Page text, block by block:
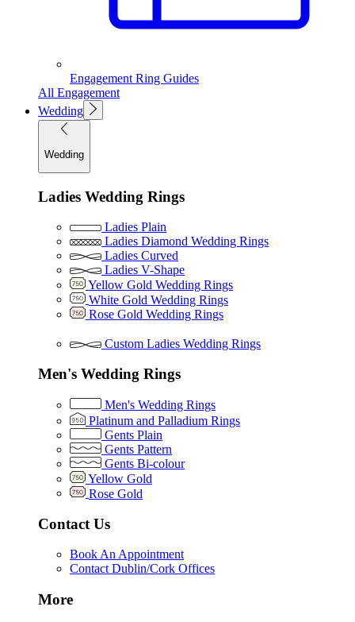
Engagement Ring Guides
All Engagement
Wedding
Wedding
Ladies Wedding Rings
Ladies Plain
Ladies Diamond Wedding Rings
Ladies Curved
Ladies V-Shape
Yellow Gold Wedding Rings
White Gold Wedding Rings
Rose Gold Wedding Rings
Custom Ladies Wedding Rings
Men's Wedding Rings
Men's Wedding Rings
Platinum and Palladium Rings
Gents Plain
Gents Pattern
Gents Bi-colour
Yellow Gold
Rose Gold
Contact Us
Book An Appointment
Contact Dublin/Cork Offices
More